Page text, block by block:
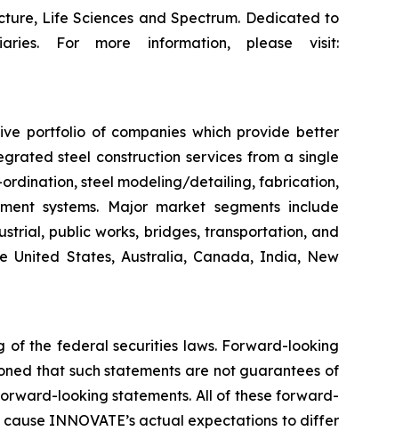
Life Sciences and Spectrum. Dedicated to
For more information, please visit:
portfolio of companies which provide better
steel construction services from a single
steel modeling/detailing, fabrication,
systems. Major market segments include
public works, bridges, transportation, and
United States, Australia, Canada, India, New
of the federal securities laws. Forward-looking
that such statements are not guarantees of
looking statements. All of these forward-
INNOVATE’s actual expectations to differ